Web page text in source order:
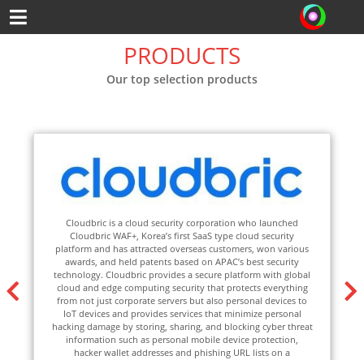
PRODUCTS
Our top selection products
corporation who launched
first SaaS type cloud security
overseas customers, won various
based on APAC’s best security
a secure platform with global
security that protects everything
servers but also personal devices to
services that minimize personal
sharing, and blocking cyber threat
mobile device protection,
and phishing URL lists on a
Fudo provides the best
Unix/Windows servers,
network devices. With the
have access to specific
and when they really need it.
architecture, Fudo is a fully
deploy and start using the
users worldwide, Fudo is the
to your DevOps, Admins,
Subcontractors, Vendors,